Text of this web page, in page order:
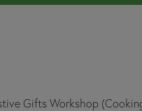
Gifts Workshop